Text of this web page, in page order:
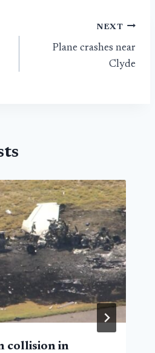
NEXT
Plane crashes near
Clyde
collision in